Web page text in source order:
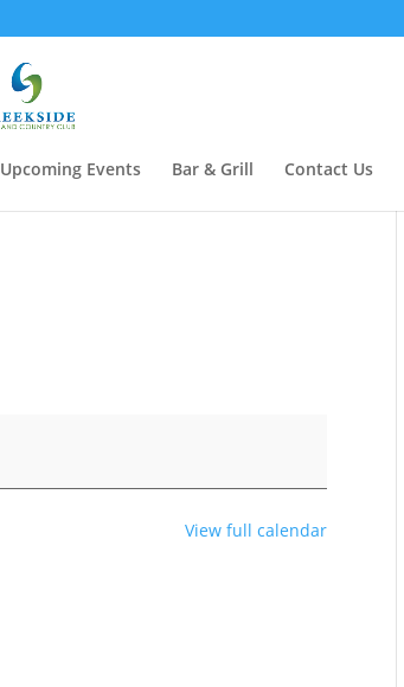
Upcoming Events Bar & Grill Contact Us
View full calendar